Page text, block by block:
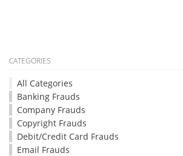
CATEGORIES
All Categories
Banking Frauds
Company Frauds
Copyright Frauds
Debit/Credit Card Frauds
Email Frauds